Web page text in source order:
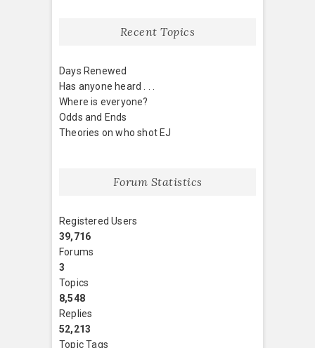
Recent Topics
Days Renewed
Has anyone heard . . .
Where is everyone?
Odds and Ends
Theories on who shot EJ
Forum Statistics
Registered Users
39,716
Forums
3
Topics
8,548
Replies
52,213
Topic Tags